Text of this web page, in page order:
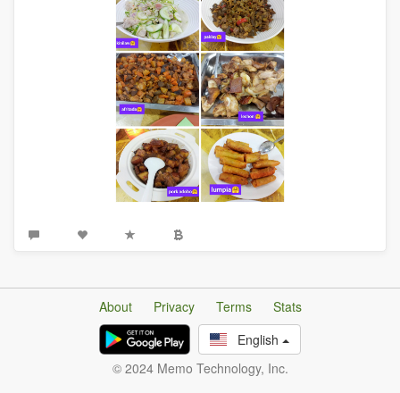
About Privacy Terms
Stats
English
© 2024 Memo Technology, Inc.